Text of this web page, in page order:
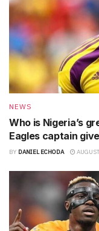
NEWS
Who is Nigeria’s
Eagles captain
BY DANIEL ECHODA